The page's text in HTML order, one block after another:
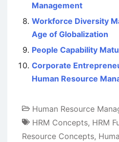
Management
Workforce Diversity
Age of Globalization
People Capability
Corporate
Human Resource
Human Resource
HRM Concepts, HRM
Resource Concepts,